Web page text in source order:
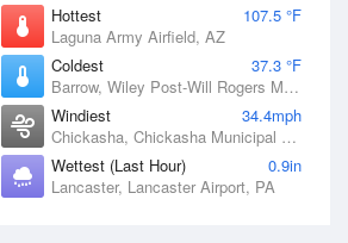
Hottest
107.5 °F
Laguna Army Airfield, AZ
Coldest
37.3 °F
Barrow, Wiley Post-Will Rogers Memorial Airport, AK
Windiest
34.4mph
Chickasha, Chickasha Municipal Airport, OK
Wettest (Last Hour)
0.9in
Lancaster, Lancaster Airport, PA